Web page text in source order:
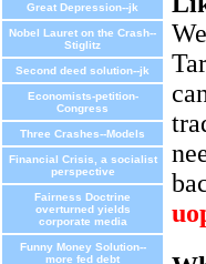
Great Depression--jk
Nobel Lauret on the Crash--
Stiglitz
Second deed solution--jk
Economists-petition-
Congress
Three Crashes--Models
Financial Crisis, a socialist
perspective
Fairness Doctrine
overturned yields
corporate media
Funny Money Solution--
more fed debt